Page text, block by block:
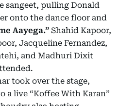
sangeet, pulling Donald
onto the dance floor and
Aayega.” Shahid Kapoor,
Jacqueline Fernandez,
and Madhuri Dixit
took over the stage,
a live “Koffee With Karan”